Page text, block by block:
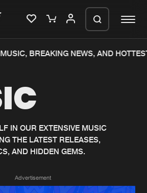
New releases
Charts
Albums
BREAKING NEWS, AND
IN OUR EXTENSIVE MUSIC
THE LATEST RELEASES,
AND HIDDEN GEMS.
Advertisement
your order in a ZIP
generate a ZIP file.